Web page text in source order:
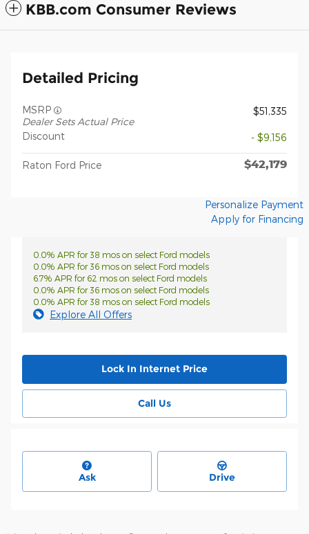
KBB.com Consumer Reviews
Detailed Pricing
MSRP
Dealer Sets Actual Price
$51,335
Discount - $9,156
Raton Ford Price $42,179
Personalize Payment
Apply for Financing
0.0% APR for 38 mos on select Ford models
0.0% APR for 36 mos on select Ford models
6.7% APR for 62 mos on select Ford models
0.0% APR for 36 mos on select Ford models
0.0% APR for 38 mos on select Ford models
Explore All Offers
Lock In Internet Price
Call Us
Ask Drive